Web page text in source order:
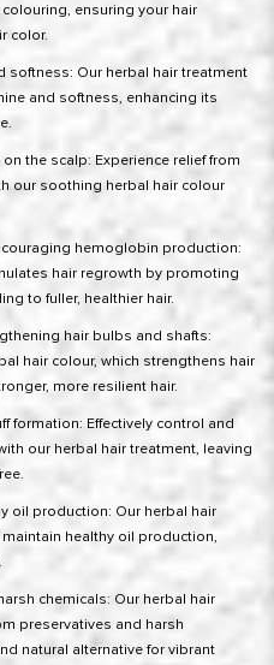
ensuring your hair
color.
softness: Our herbal hair treatment
and softness, enhancing its
the scalp: Experience relief from
our soothing herbal hair colour
hemoglobin production:
hair regrowth by promoting
to fuller, healthier hair.
hair bulbs and shafts:
hair colour, which strengthens hair
more resilient hair.
formation: Effectively control and
our herbal hair treatment, leaving
oil production: Our herbal hair
healthy oil production,
chemicals: Our herbal hair
preservatives and harsh
natural alternative for vibrant